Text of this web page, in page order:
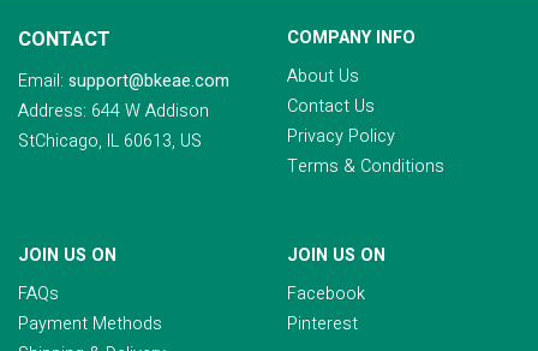
CONTACT
Email: support@bkeae.com
Address: 644 W Addison
StChicago, IL 60613, US
COMPANY INFO
About Us
Contact Us
Privacy Policy
Terms & Conditions
JOIN US ON
FAQs
Payment Methods
JOIN US ON
Facebook
Pinterest